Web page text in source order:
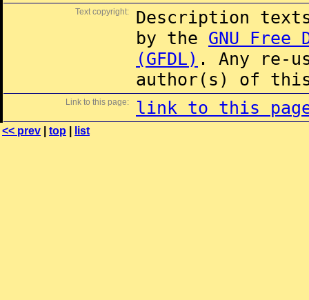
Text copyright:
Description
by the GNU Free
(GFDL) . Any re-
author(s) of this
Link to this page: link to this
<< prev top list